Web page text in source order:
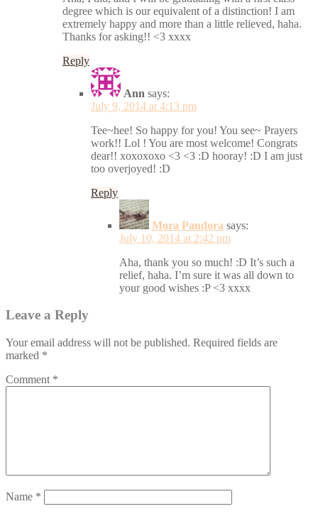
degree which is our equivalent of a distinction! I am
extremely happy and more than a little relieved, haha.
Thanks for asking!! <3 xxxx
Reply
Ann says:
July 9, 2014 at 4:13 pm
Tee~hee! So happy for you! You see~ Prayers
work!! Lol ! You are most welcome! Congrats
dear!! xoxoxoxo <3 <3 :D hooray! :D I am just
too overjoyed! :D
Reply
Mora Pandora says:
July 10, 2014 at 2:42 pm
Aha, thank you so much! :D It’s such a
relief, haha. I’m sure it was all down to
your good wishes :P <3 xxxx
Leave a Reply
Your email address will not be published. Required fields are
marked *
Comment *
Name *